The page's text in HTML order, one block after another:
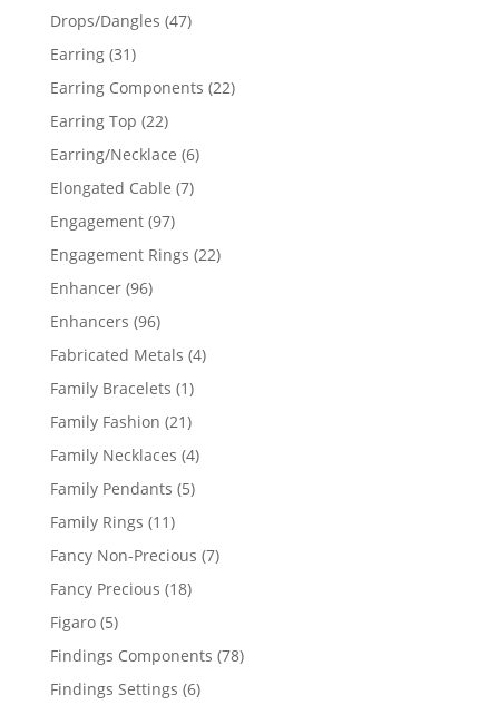
products
Drops/Dangles 4747
Earring 3131
products
Earring Components 2222
Earring Top 2222
products
Earring/Necklace 66
Elongated Cable 77
Engagement 9797
products
Engagement Rings 2222
Enhancer 9696
products
Enhancers 9696
products
Fabricated Metals 44
Family Bracelets 11
product
Family Fashion 2121
products
Family Necklaces 44
products
Family Pendants 55
Family Rings 1111
products
Fancy Non-Precious 77
Fancy Precious 1818
Figaro 55
products
Findings Components 7878
Findings Settings 66